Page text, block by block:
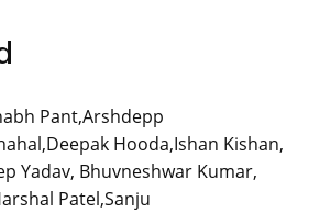
Pant,Arshdepp
Hooda,Ishan Kishan,
Yadav, Bhuvneshwar Kumar,
Patel,Sanju